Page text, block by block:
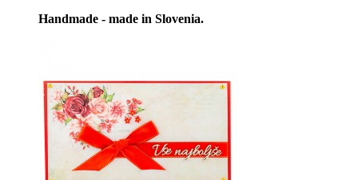
Handmade - made in Slovenia.